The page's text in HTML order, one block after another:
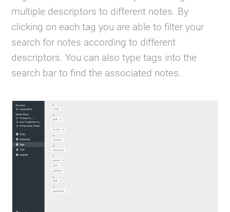
multiple descriptors to different notes. By
clicking on each tag you are able to filter your
search for notes according to different
descriptors. You can also type tags into the
search bar to find the associated notes.